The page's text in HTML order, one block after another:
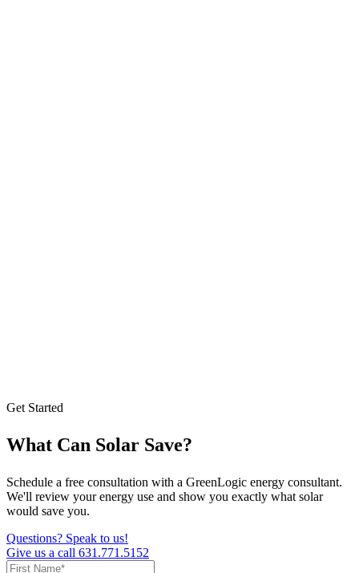
Get Started
What Can Solar Save?
Schedule a free consultation with a GreenLogic energy consultant.
We'll review your energy use and show you exactly what solar
would save you.
Questions? Speak to us!
Give us a call 631.771.5152